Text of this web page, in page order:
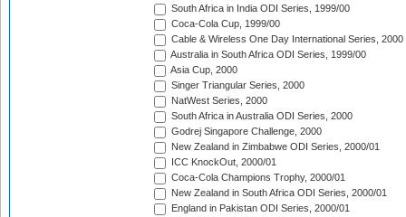
South Africa in India ODI Series, 1999/00
Coca-Cola Cup, 1999/00
Cable & Wireless One Day International Series, 2000
Australia in South Africa ODI Series, 1999/00
Asia Cup, 2000
Singer Triangular Series, 2000
NatWest Series, 2000
South Africa in Australia ODI Series, 2000
Godrej Singapore Challenge, 2000
New Zealand in Zimbabwe ODI Series, 2000/01
ICC KnockOut, 2000/01
Coca-Cola Champions Trophy, 2000/01
New Zealand in South Africa ODI Series, 2000/01
England in Pakistan ODI Series, 2000/01